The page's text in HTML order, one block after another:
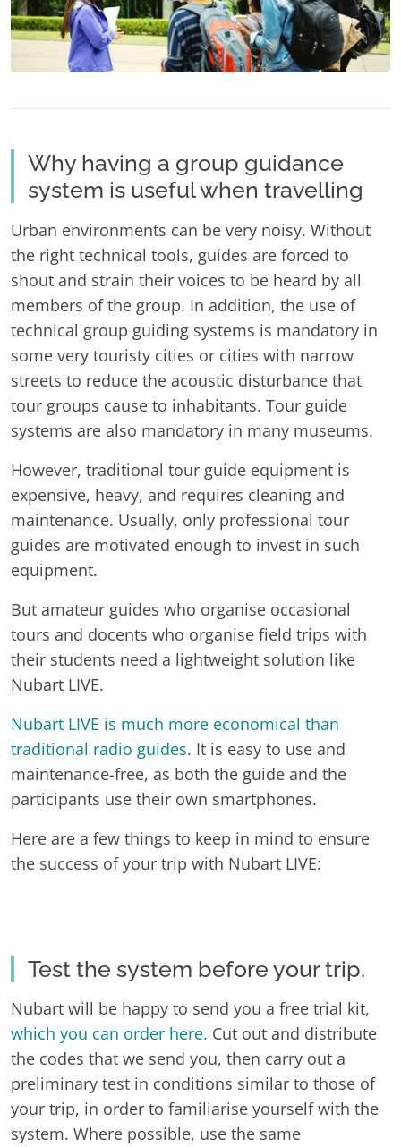
Why having a group guidance
system is useful when travelling
Urban environments can be very noisy. Without
the right technical tools, guides are forced to
shout and strain their voices to be heard by all
members of the group. In addition, the use of
technical group guiding systems is mandatory in
some very touristy cities or cities with narrow
streets to reduce the acoustic disturbance that
tour groups cause to inhabitants. Tour guide
systems are also mandatory in many museums.
However, traditional tour guide equipment is
expensive, heavy, and requires cleaning and
maintenance. Usually, only professional tour
guides are motivated enough to invest in such
equipment.
But amateur guides who organise occasional
tours and docents who organise field trips with
their students need a lightweight solution like
Nubart LIVE.
Nubart LIVE is much more economical than
traditional radio guides. It is easy to use and
maintenance-free, as both the guide and the
participants use their own smartphones.
Here are a few things to keep in mind to ensure
the success of your trip with Nubart LIVE:
Test the system before your trip.
Nubart will be happy to send you a free trial kit,
which you can order here. Cut out and distribute
the codes that we send you, then carry out a
preliminary test in conditions similar to those of
your trip, in order to familiarise yourself with the
system. Where possible, use the same